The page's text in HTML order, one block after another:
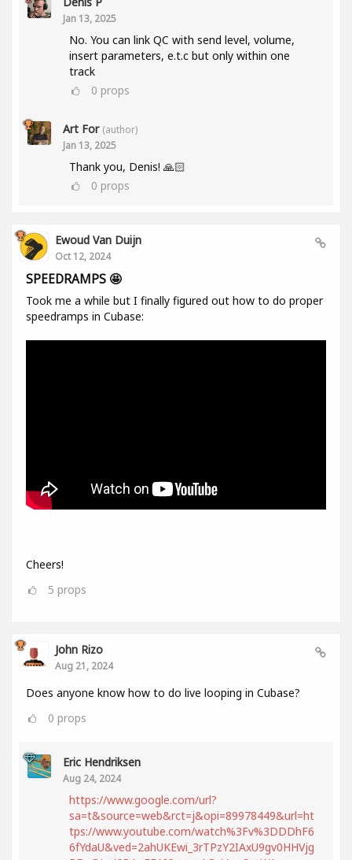
Jan 13, 2025
No. You can link QC with send level, volume,
insert parameters, e.t.c but only within one
track
0 props
Art For (author)
Jan 13, 2025
Thank you, Denis! 🙏🏻
0 props
Ewoud Van Duijn
Oct 12, 2024
SPEEDRAMPS 🤩
Took me a while but I finally figured out how to do proper
speedramps in Cubase:
Cheers!
5 props
John Rizo
Aug 21, 2024
Does anyone know how to do live looping in Cubase?
0 props
Eric Hendriksen
Aug 24, 2024
https://www.google.com/url?
sa=t&source=web&rct=j&opi=89978449&url=ht
tps://www.youtube.com/watch%3Fv%3DDDhF6
6fYdaU&ved=2ahUKEwi_3rTPzY2IAxU9gv0HHVjg